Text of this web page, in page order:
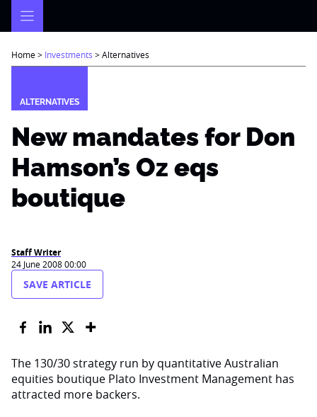
Home> Investments >Alternatives
ALTERNATIVES
New mandates for Don
Hamson’s Oz eqs
boutique
Staff Writer
24 June 2008 00:00
SAVE ARTICLE
The 130/30 strategy run by quantitative Australian
equities boutique Plato Investment Management has
attracted more backers.